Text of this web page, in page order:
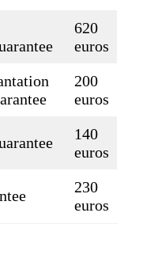
620
euros
200
euros
140
euros
230
euros